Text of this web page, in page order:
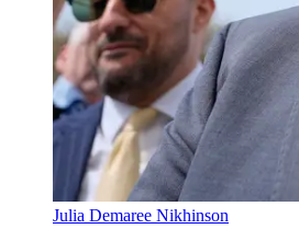
Julia Demaree Nikhinson